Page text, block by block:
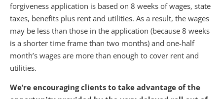
forgiveness application is based on 8 weeks of wages, state
taxes, benefits plus rent and utilities. As a result, the wages
may be less than those in the application (because 8 weeks
is a shorter time frame than two months) and one-half
month’s wages are more than enough to cover rent and
utilities.
We’re encouraging clients to take advantage of the